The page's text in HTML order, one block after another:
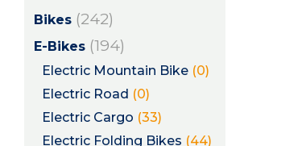
Bikes (242)
E-Bikes (194)
Electric Mountain Bike (0)
Electric Road (0)
Electric Cargo (33)
Electric Folding Bikes (44)